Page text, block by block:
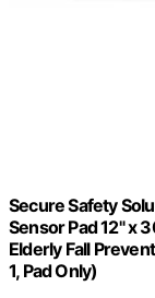
Secure Safety
Sensor Pad 12" x
Elderly Fall
1, Pad Only)